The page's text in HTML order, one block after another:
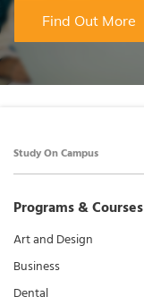
Find Out More
Study On Campus
Programs & Courses
Art and Design
Business
Dental